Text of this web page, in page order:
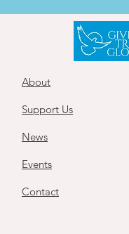
About
Support Us
News
Events
Contact